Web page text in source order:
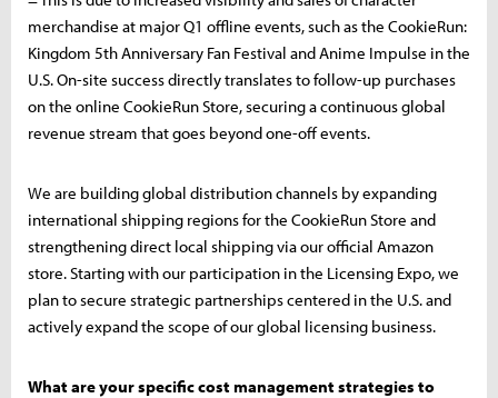
merchandise at major Q1 offline events, such as the CookieRun:
Kingdom 5th Anniversary Fan Festival and Anime Impulse in the
U.S. On-site success directly translates to follow-up purchases
on the online CookieRun Store, securing a continuous global
revenue stream that goes beyond one-off events.
We are building global distribution channels by expanding
international shipping regions for the CookieRun Store and
strengthening direct local shipping via our official Amazon
store. Starting with our participation in the Licensing Expo, we
plan to secure strategic partnerships centered in the U.S. and
actively expand the scope of our global licensing business.
What are your specific cost management strategies to